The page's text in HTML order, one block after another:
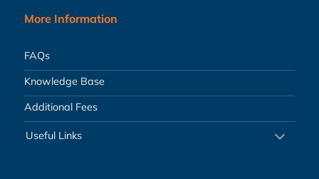
More Information
FAQs
Knowledge Base
Additional Fees
Useful Links